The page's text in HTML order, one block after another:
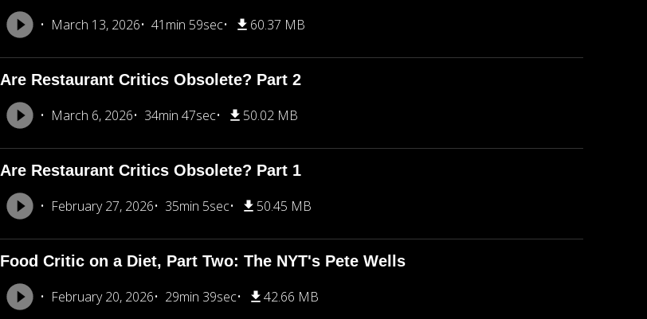
March 13, 2026 41min 59sec 60.37 MB
Are Restaurant Critics Obsolete? Part 2
March 6, 2026 34min 47sec 50.02 MB
Are Restaurant Critics Obsolete? Part 1
February 27, 2026 35min 5sec 50.45 MB
Food Critic on a Diet, Part Two: The NYT's Pete Wells
February 20, 2026 29min 39sec 42.66 MB